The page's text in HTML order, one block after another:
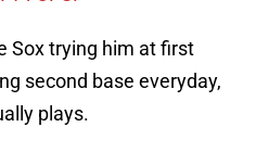
Sox trying him at first
second base everyday,
plays.